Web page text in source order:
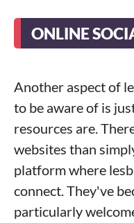
ONLINE
Another aspect of
to be aware of is
resources are.
websites than
platform where
connect. They've
particularly